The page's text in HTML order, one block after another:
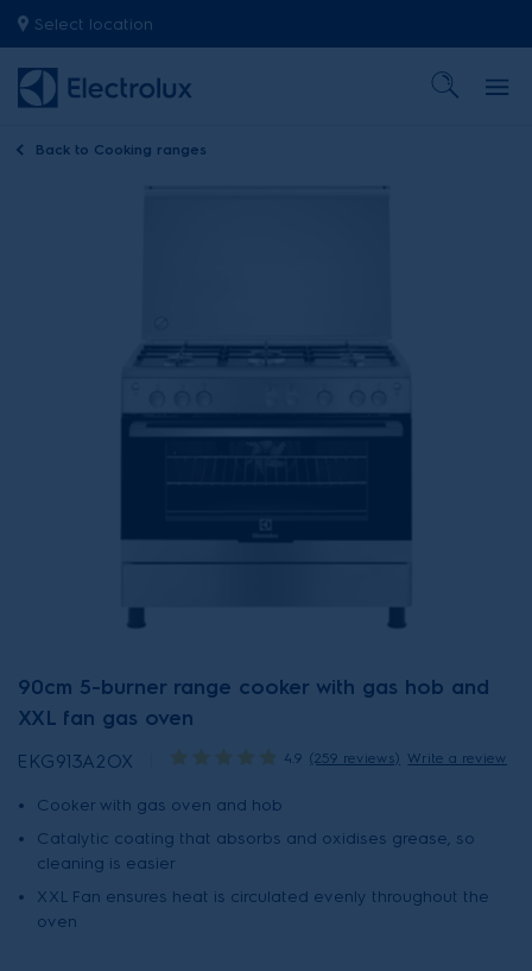
Select location
Back to Cooking ranges
90cm 5-burner range cooker with gas hob and
XXL fan gas oven
EKG913A2OX 4.9 (259 reviews) Write a review
Cooker with gas oven and hob
Catalytic coating that absorbs and oxidises grease, so
cleaning is easier
XXL Fan ensures heat is circulated evenly throughout the
oven